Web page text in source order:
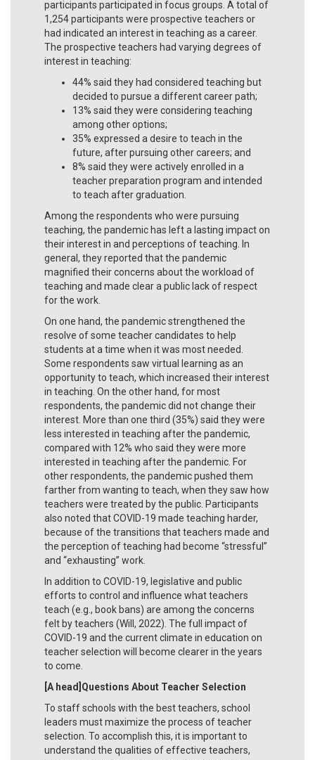
participants participated in focus groups. A total of
1,254 participants were prospective teachers or
had indicated an interest in teaching as a career.
The prospective teachers had varying degrees of
interest in teaching:
44% said they had considered teaching but
decided to pursue a different career path;
13% said they were considering teaching
among other options;
35% expressed a desire to teach in the
future, after pursuing other careers; and
8% said they were actively enrolled in a
teacher preparation program and intended
to teach after graduation.
Among the respondents who were pursuing
teaching, the pandemic has left a lasting impact on
their interest in and perceptions of teaching. In
general, they reported that the pandemic
magnified their concerns about the workload of
teaching and made clear a public lack of respect
for the work.
On one hand, the pandemic strengthened the
resolve of some teacher candidates to help
students at a time when it was most needed.
Some respondents saw virtual learning as an
opportunity to teach, which increased their interest
in teaching. On the other hand, for most
respondents, the pandemic did not change their
interest. More than one third (35%) said they were
less interested in teaching after the pandemic,
compared with 12% who said they were more
interested in teaching after the pandemic. For
other respondents, the pandemic pushed them
farther from wanting to teach, when they saw how
teachers were treated by the public. Participants
also noted that COVID-19 made teaching harder,
because of the transitions that teachers made and
the perception of teaching had become “stressful”
and “exhausting” work.
In addition to COVID-19, legislative and public
efforts to control and influence what teachers
teach (e.g., book bans) are among the concerns
felt by teachers (Will, 2022). The full impact of
COVID-19 and the current climate in education on
teacher selection will become clearer in the years
to come.
[A head]Questions About Teacher Selection
To staff schools with the best teachers, school
leaders must maximize the process of teacher
selection. To accomplish this, it is important to
understand the qualities of effective teachers,